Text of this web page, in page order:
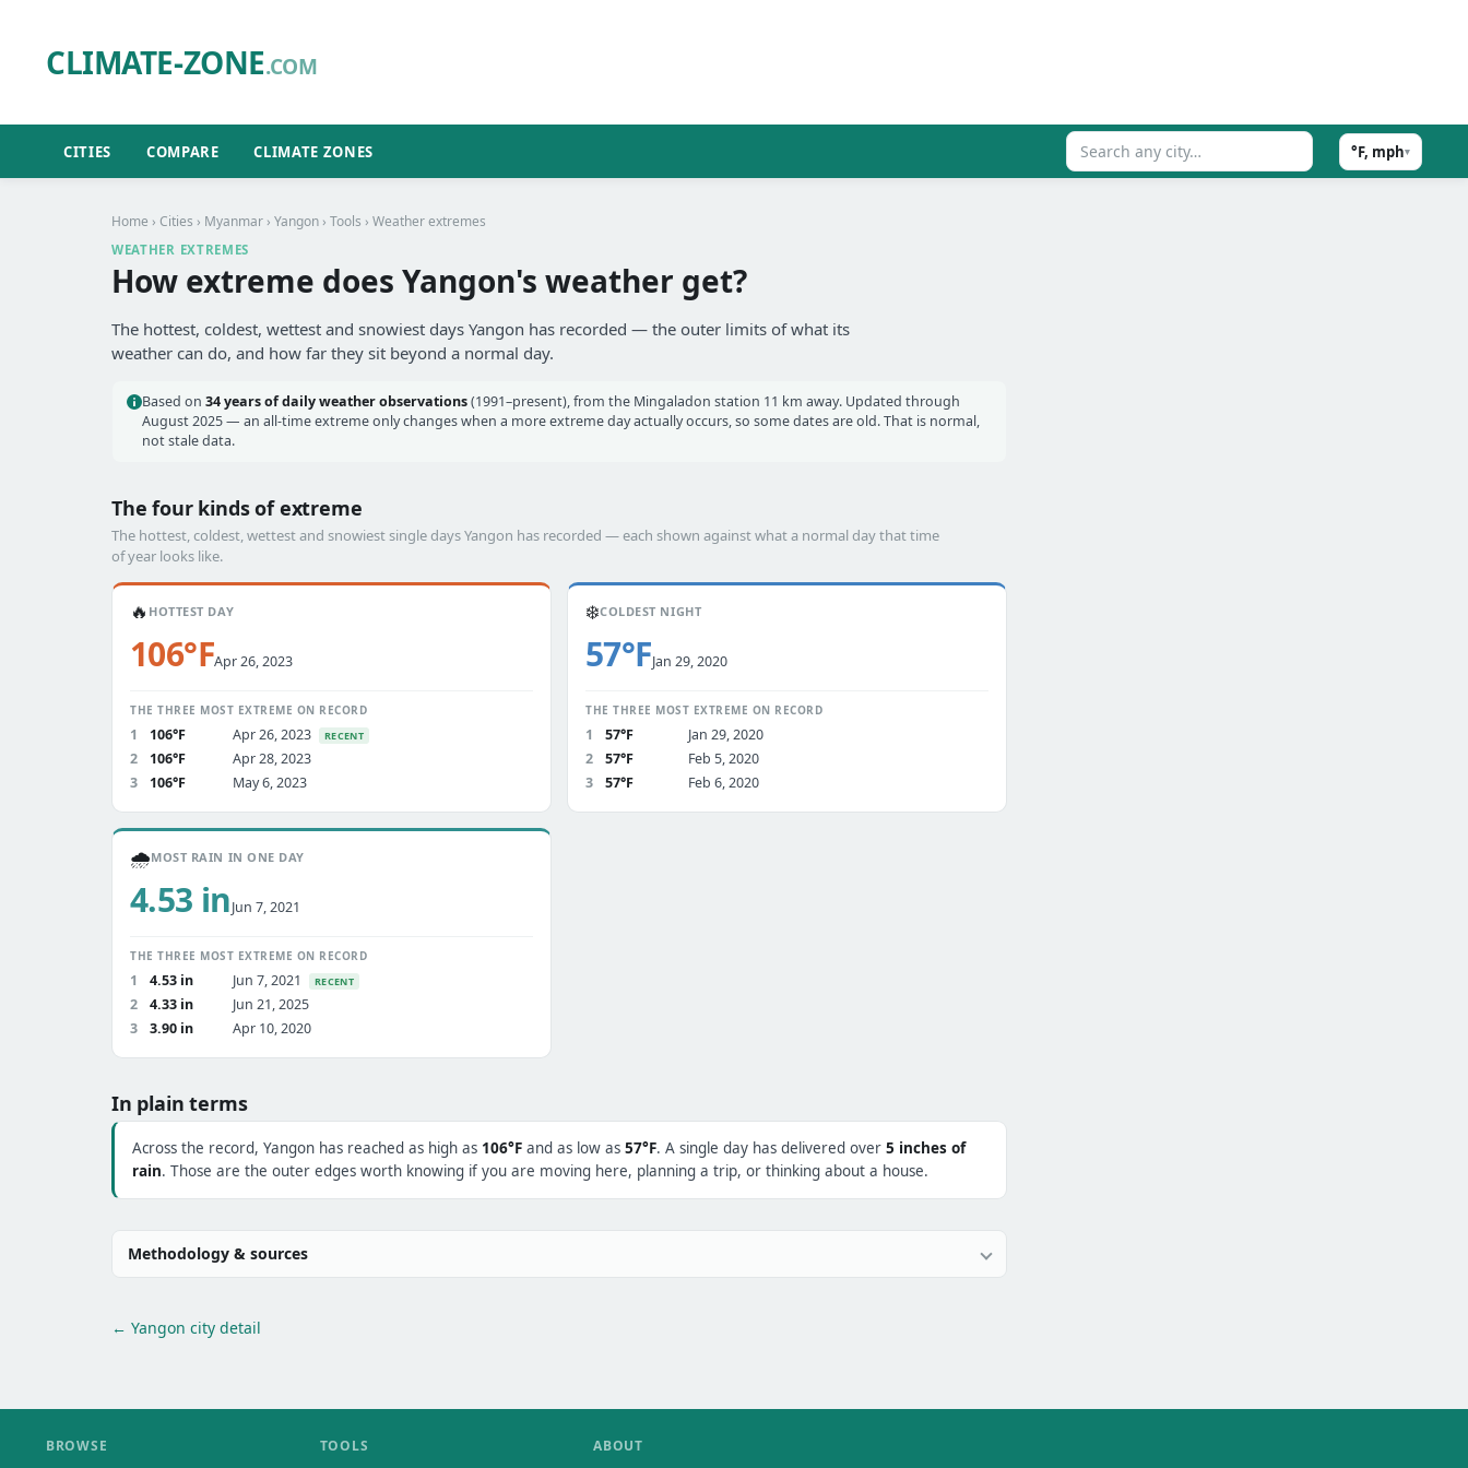
CLIMATE-ZONE.COM
CITIES COMPARE CLIMATE ZONES °F, mph▾
Home › Cities › Myanmar › Yangon › Tools › Weather extremes
WEATHER EXTREMES
How extreme does Yangon's weather get?
The hottest, coldest, wettest and snowiest days Yangon has recorded — the outer limits of what its
weather can do, and how far they sit beyond a normal day.
Based on 34 years of daily weather observations(1991–present), from the Mingaladon station 11 km away. Updated through
August 2025 — an all-time extreme only changes when a more extreme day actually occurs, so some dates are old. That is normal,
not stale data.
The four kinds of extreme
The hottest, coldest, wettest and snowiest single days Yangon has recorded — each shown against what a normal day that time
of year looks like.
🔥 HOTTEST DAY
106°FApr 26, 2023
THE THREE MOST EXTREME ON RECORD
1 106°F Apr 26, 2023 RECENT
2 106°F
Apr 28, 2023
3
106°F May 6, 2023
❄️COLDEST NIGHT
57°FJan 29, 2020
THE THREE MOST EXTREME ON RECORD
1 57°F
Jan 29, 2020
2
57°F
Feb 5, 2020
3
57°F Feb 6, 2020
🌧️MOST RAIN IN ONE DAY
4.53 inJun 7, 2021
THE THREE MOST EXTREME ON RECORD
1 4.53 in Jun 7, 2021 RECENT
2 4.33 in
Jun 21, 2025
3
3.90 in Apr 10, 2020
In plain terms
Across the record, Yangon has reached as high as 106°F and as low as 57°F. A single day has delivered over 5 inches of
rain. Those are the outer edges worth knowing if you are moving here, planning a trip, or thinking about a house.
Methodology & sources
← Yangon city detail
BROWSE TOOLS ABOUT